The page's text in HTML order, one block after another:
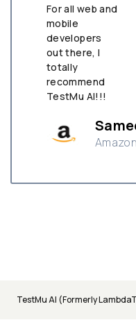
For all web and
mobile
developers
out there, I
totally
recommend
TestMu AI!!!
Amazon
TestMu AI (Formerly